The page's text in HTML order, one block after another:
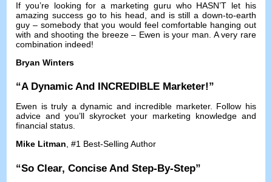
If you’re looking for a marketing guru who HASN’T let his
amazing success go to his head
and is still a down-to-earth
guy –somebody that you would feel comfortable hanging out
with and shooting the breeze– Ewen is your man A very rare
combination indeed!
Bryan Winters
“A Dynamic And INCREDIBLE Marketer!”
Ewen is truly a dynamic and incredible marketer. Follow his
advice and you’ll skyrocket your marketing knowledge and
financial status.
Mike Litman, #1 Best-Selling Author
“So Clear,Concise And Step-By-Step”